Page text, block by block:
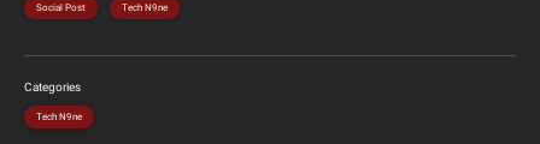
Social Post Tech N9ne
Categories
Tech N9ne